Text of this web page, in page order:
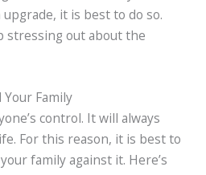
it is best to do so.
stressing out about the
Family
control. It will always
For this reason, it is best to
family against it. Here’s